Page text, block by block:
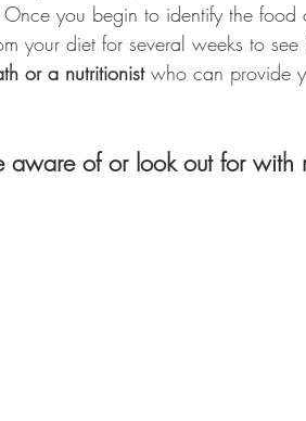
you begin to identify the food
your diet for several weeks to see
or a nutritionist who can provide
aware of or look out for with